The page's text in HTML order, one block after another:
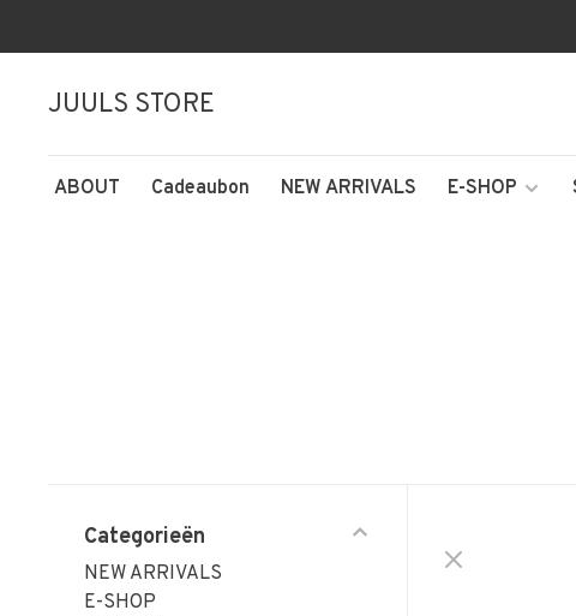
JUULS STORE
ABOUT Cadeaubon NEW ARRIVALS E-SHOP
Categorieën
NEW ARRIVALS
E-SHOP